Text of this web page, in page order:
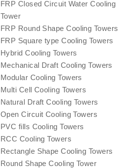
FRP Closed Circuit Water Cooling
Tower
FRP Round Shape Cooling Towers
FRP Square type Cooling Towers
Hybrid Cooling Towers
Mechanical Draft Cooling Towers
Modular Cooling Towers
Multi Cell Cooling Towers
Natural Draft Cooling Towers
Open Circuit Cooling Towers
PVC fills Cooling Towers
RCC Cooling Towers
Rectangle Shape Cooling Towers
Round Shape Cooling Tower